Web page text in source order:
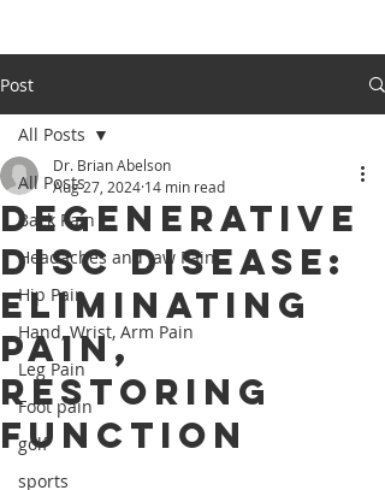
Post
All Posts
Back Pain
Headaches and Jaw Pain
Hip Pain
Hand, Wrist, Arm Pain
Leg Pain
Foot pain
golf
sports
All Posts
Degenerative
Disc Disease:
Eliminating
Pain,
Restoring
Function
Dr. Brian Abelson
Aug 27, 2024 14 min read